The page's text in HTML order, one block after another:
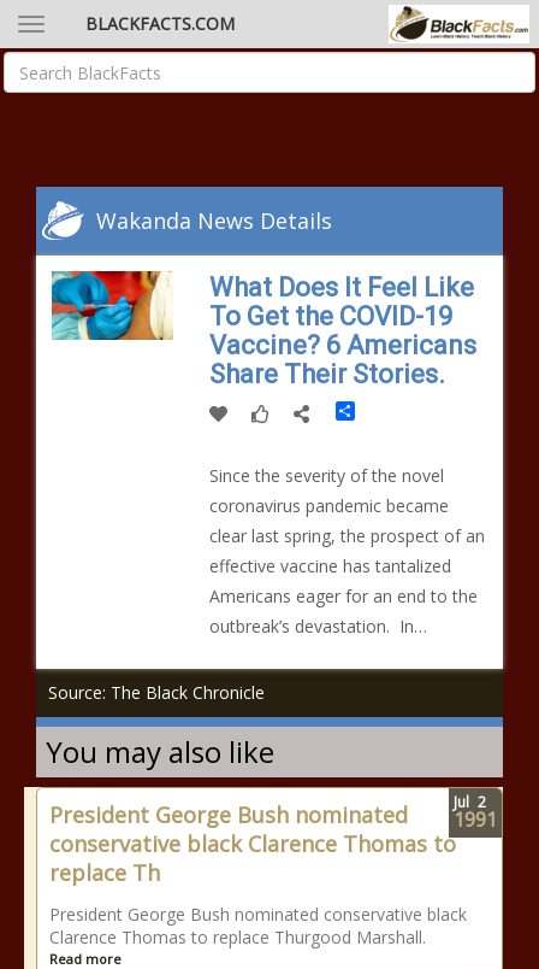
BLACKFACTS.COM
Wakanda News Details
What Does It Feel Like
To Get the COVID-19
Vaccine? 6 Americans
Share Their Stories.
Share
Since the severity of the novel
coronavirus pandemic became
clear last spring, the prospect of an
effective vaccine has tantalized
Americans eager for an end to the
outbreak’s devastation. In…
Source: The Black Chronicle
You may also like
President George Bush nominated
conservative black Clarence Thomas to
replace Th
President George Bush nominated conservative black
Clarence Thomas to replace Thurgood Marshall.
Read more
Jul 2
1991